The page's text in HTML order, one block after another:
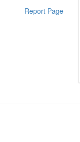
Report Page